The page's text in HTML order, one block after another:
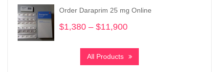
through
$1,150
Order Daraprim 25 mg Online
$1,380 – $11,900
$1,380
All Products